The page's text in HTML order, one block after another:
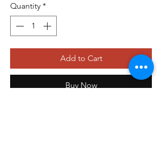
Quantity *
Add to Cart
Buy Now